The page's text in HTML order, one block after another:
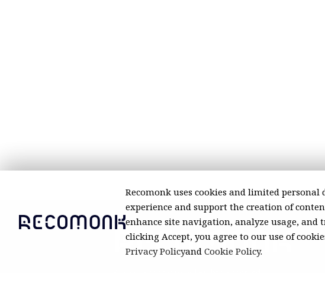
Recomonk uses cookies and limited
experience and support the creation of
enhance site navigation, analyze usage, and
clicking Accept, you agree to our use of
Privacy Policyand Cookie Policy.